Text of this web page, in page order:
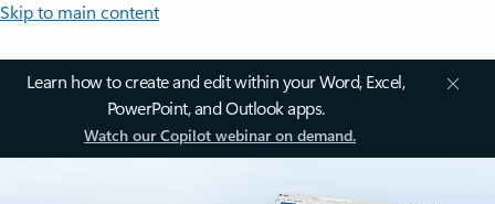
Skip to main content
Learn how to create and edit within your Word, Excel,
PowerPoint, and Outlook apps.
Watch our Copilot webinar on demand.